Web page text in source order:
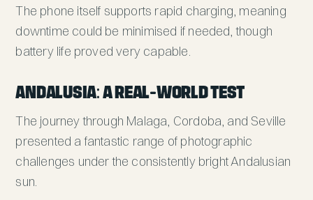
The phone itself supports rapid charging, meaning
downtime could be minimised if needed, though
battery life proved very capable.
Andalusia: A Real-World Test
The journey through Malaga, Cordoba, and Seville
presented a fantastic range of photographic
challenges under the consistently bright Andalusian
sun.